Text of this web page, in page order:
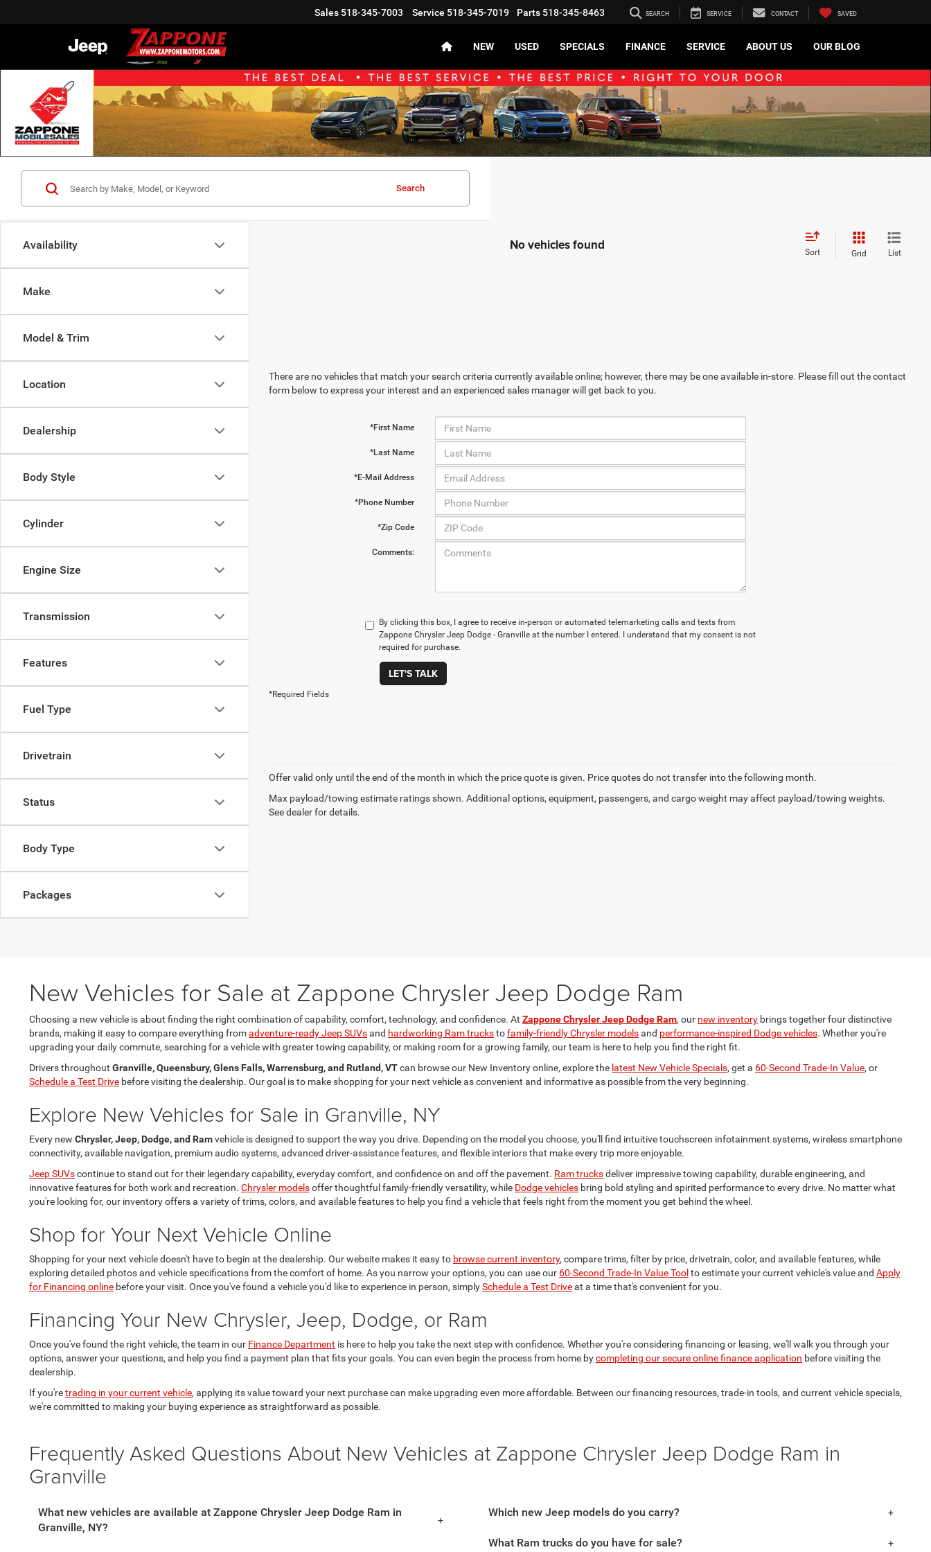
Sales 518-345-7003 Service 518-345-7019 Parts 518-345-8463 SEARCH SERVICE CONTACT SAVED
NEW USED SPECIALS FINANCE SERVICE ABOUT US OUR BLOG
Availability
Make
Model & Trim
Location
Dealership
Body Style
Cylinder
Engine Size
Transmission
Features
Fuel Type
Drivetrain
Status
Body Type
Packages
Search
No vehicles found Sort Grid List
There are no vehicles that match your search criteria currently available online; however, there may be one available in-store. Please fill out the contact
form below to express your interest and an experienced sales manager will get back to you.
*First Name
*Last Name
*E-Mail Address
*Phone Number
*Zip Code
Comments:
By clicking this box, I agree to receive in-person or automated telemarketing calls and texts from
Zappone Chrysler Jeep Dodge - Granville at the number I entered. I understand that my consent is not
required for purchase.
LET'S TALK
*Required Fields
Offer valid only until the end of the month in which the price quote is given. Price quotes do not transfer into the following month.
Max payload/towing estimate ratings shown. Additional options, equipment, passengers, and cargo weight may affect payload/towing weights.
See dealer for details.
New Vehicles for Sale at Zappone Chrysler Jeep Dodge Ram
Choosing a new vehicle is about finding the right combination of capability, comfort, technology, and confidence. At Zappone Chrysler Jeep Dodge Ram, our new inventory brings together four distinctive
brands, making it easy to compare everything fromadventure-ready Jeep SUVsand hardworking Ram truckstofamily-friendly Chrysler modelsand performance-inspired Dodge vehicles. Whether you're
upgrading your daily commute, searching for a vehicle with greater towing capability, or making room for a growing family, our team is here to help you find the right fit.
Drivers throughout Granville, Queensbury, Glens Falls, Warrensburg, and Rutland, VTcan browse our New Inventory online, explore the latest New Vehicle Specials, get a 60-Second Trade-In Value, or
Schedule a Test Drive before visiting the dealership. Our goal is to make shopping for your next vehicle as convenient and informative as possible from the very beginning.
Explore New Vehicles for Sale in Granville, NY
Every new Chrysler, Jeep, Dodge, and Ramvehicle is designed to support the way you drive. Depending on the model you choose, you'll find intuitive touchscreen infotainment systems, wireless smartphone
connectivity, available navigation, premium audio systems, advanced driver-assistance features, and flexible interiors that make every trip more enjoyable.
Jeep SUVscontinue to stand out for their legendary capability, everyday comfort, and confidence on and off the pavement. Ram trucksdeliver impressive towing capability, durable engineering, and
innovative features for both work and recreation. Chrysler modelsoffer thoughtful family-friendly versatility, while Dodge vehicles bring bold styling and spirited performance to every drive. No matter what
you're looking for, our inventory offers a variety of trims, colors, and available features to help you find a vehicle that feels right from the moment you get behind the wheel.
Shop for Your Next Vehicle Online
Shopping for your next vehicle doesn't have to begin at the dealership. Our website makes it easy to browse current inventory, compare trims, filter by price, drivetrain, color, and available features, while
exploring detailed photos and vehicle specifications from the comfort of home. As you narrow your options, you can use our 60-Second Trade-In Value Tool to estimate your current vehicle's value and Apply
for Financing online before your visit. Once you've found a vehicle you'd like to experience in person, simplySchedule a Test Driveat a time that's convenient for you.
Financing Your New Chrysler, Jeep, Dodge, or Ram
Once you've found the right vehicle, the team in our Finance Department is here to help you take the next step with confidence. Whether you're considering financing or leasing, we'll walk you through your
options, answer your questions, and help you find a payment plan that fits your goals. You can even begin the process from home bycompleting our secure online finance application before visiting the
dealership.
If you'retrading in your current vehicle, applying its value toward your next purchase can make upgrading even more affordable. Between our financing resources, trade-in tools, and current vehicle specials,
we're committed to making your buying experience as straightforward as possible.
Frequently Asked Questions About New Vehicles at Zappone Chrysler Jeep Dodge Ram in
Granville
What new vehicles are available at Zappone Chrysler Jeep Dodge Ram in
Granville, NY?
Which new Jeep models do you carry?
What Ram trucks do you have for sale?